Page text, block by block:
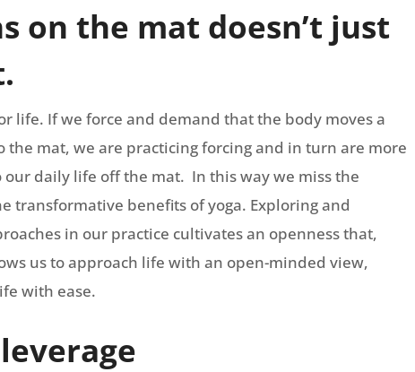
on the mat doesn’t just
life. If we force and demand that the body moves a
the mat, we are practicing forcing and in turn are more
daily life off the mat. In this way we miss the
transformative benefits of yoga. Exploring and
in our practice cultivates an openness that,
us to approach life with an open-minded view,
with ease.